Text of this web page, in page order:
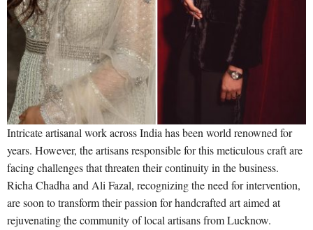
Intricate artisanal work across India has been world renowned for
years. However, the artisans responsible for this meticulous craft are
facing challenges that threaten their continuity in the business.
Richa Chadha and Ali Fazal, recognizing the need for intervention,
are soon to transform their passion for handcrafted art aimed at
rejuvenating the community of local artisans from Lucknow.